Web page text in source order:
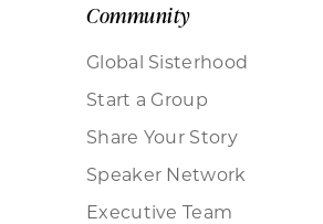
Community
Global Sisterhood
Start a Group
Share Your Story
Speaker Network
Executive Team